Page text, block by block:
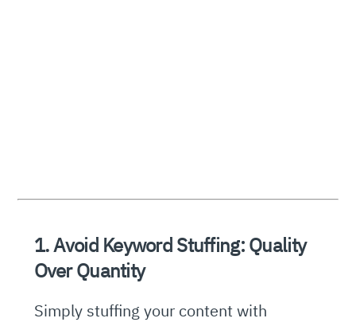
1. Avoid Keyword Stuffing: Quality
Over Quantity
Simply stuffing your content with